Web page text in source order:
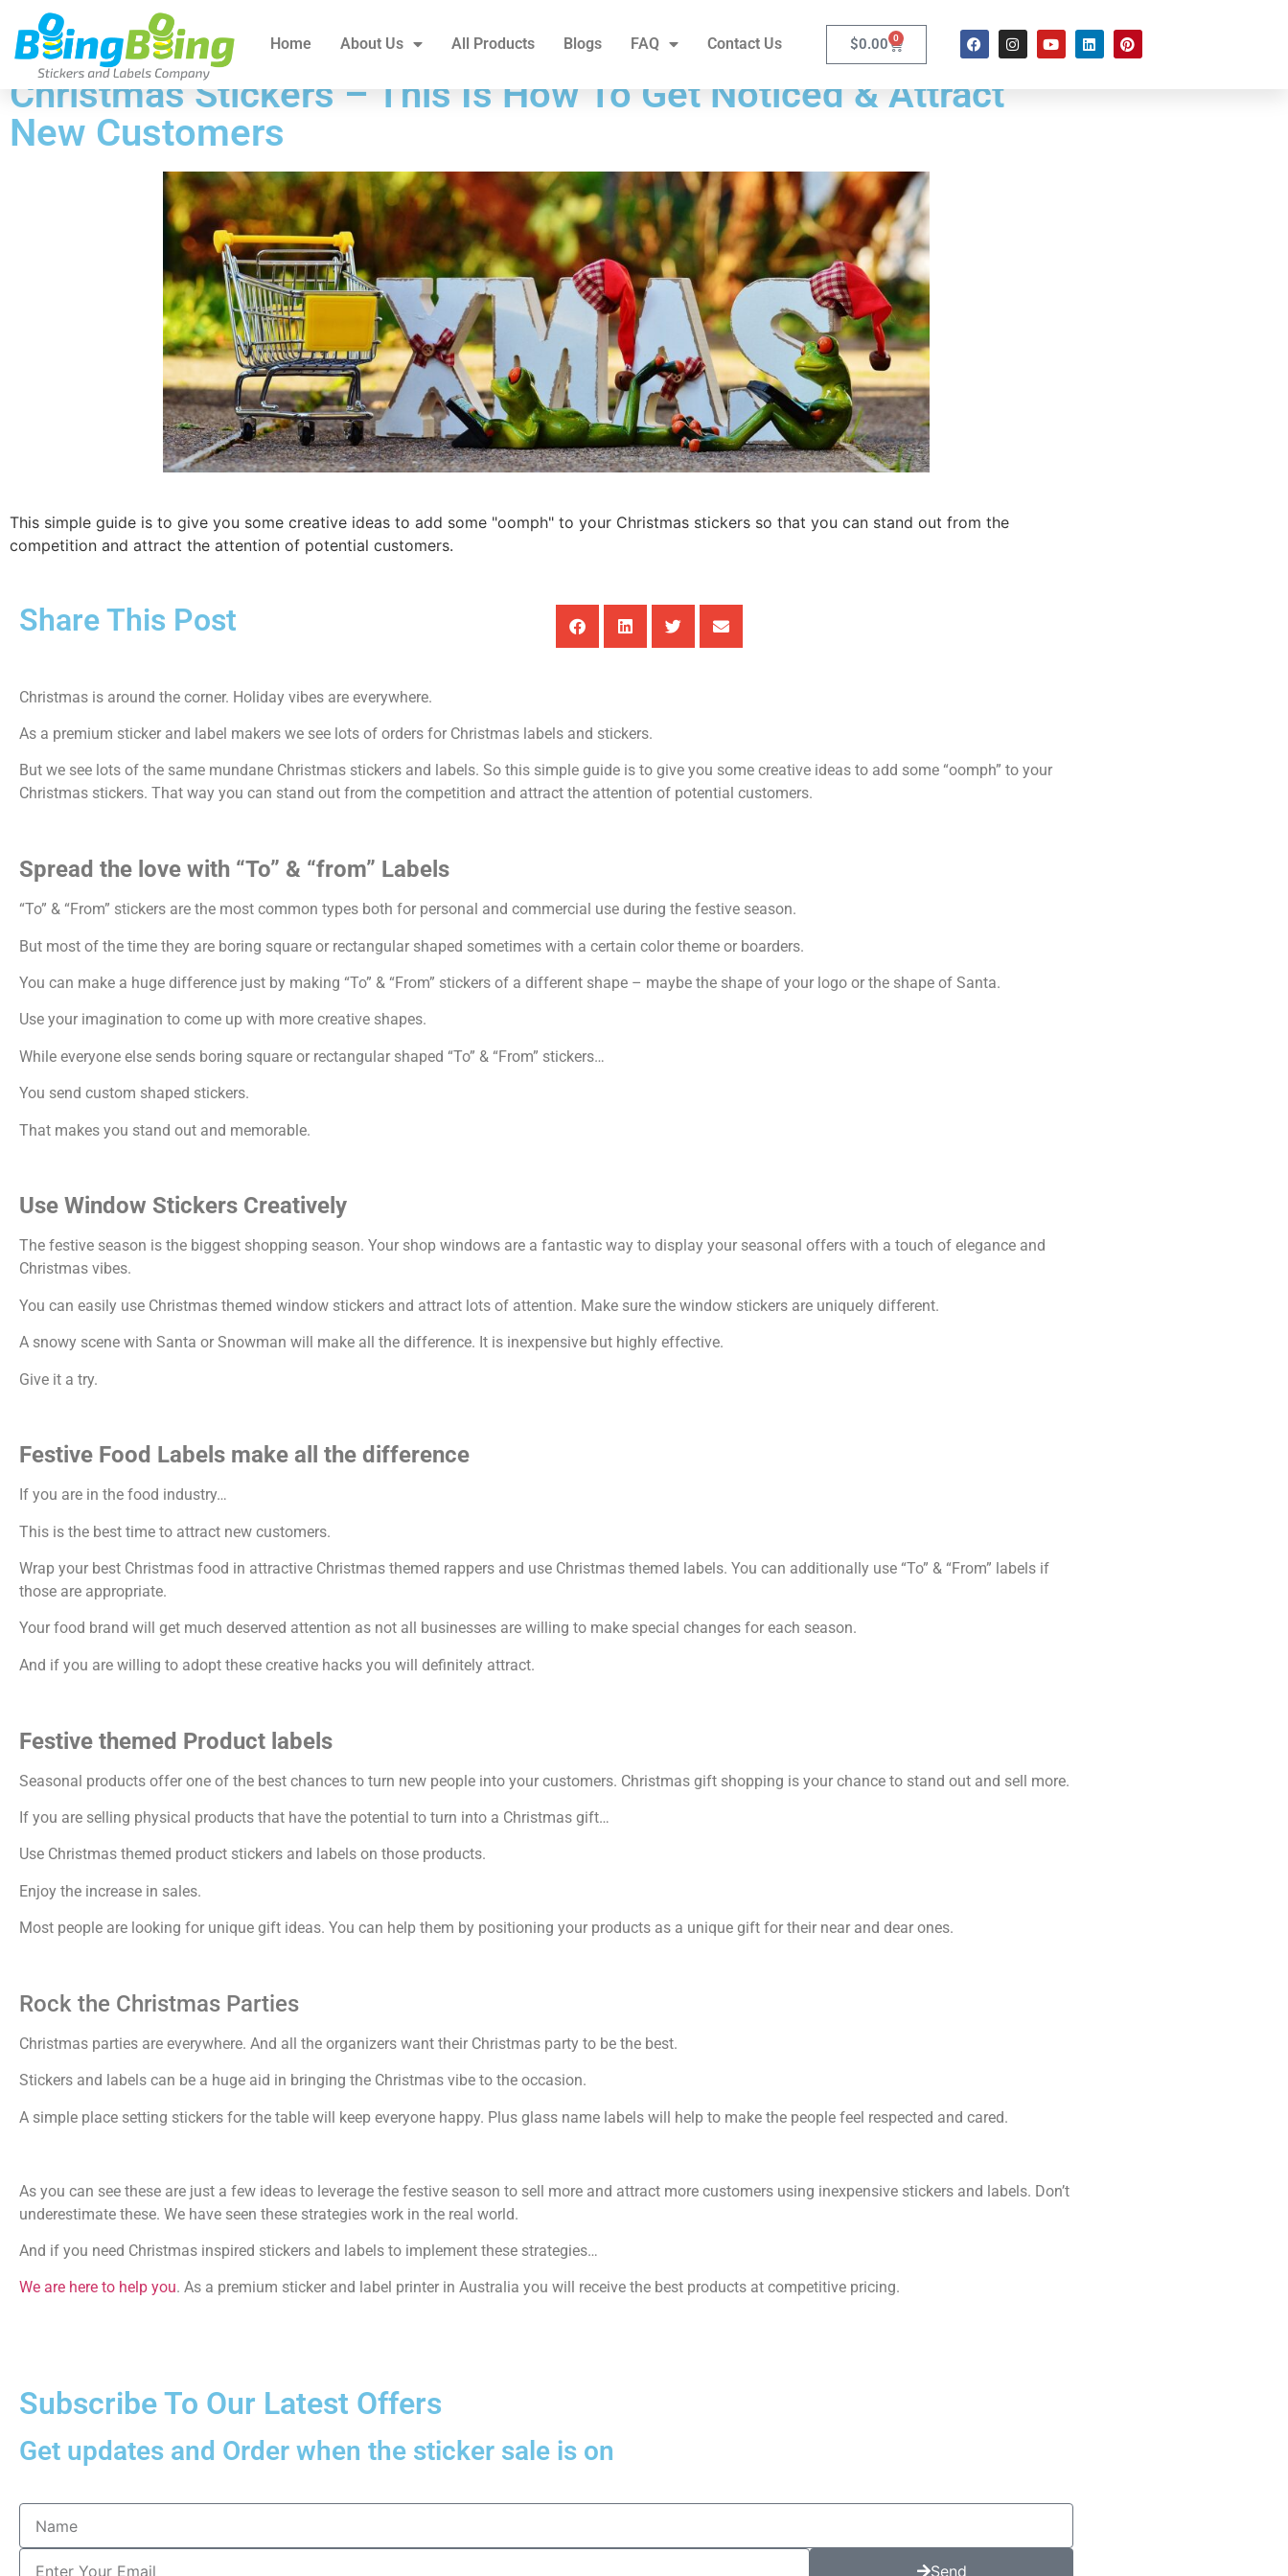
Home About Us All Products Blogs FAQ Contact Us $0.00 0
Home About Us All Products Blogs FAQ Contact Us
Christmas Stickers – This Is How To Get Noticed & Attract
New Customers
This simple guide is to give you some creative ideas to add some "oomph" to your Christmas stickers so that you can stand out from the
competition and attract the attention of potential customers.
Share This Post
Christmas is around the corner. Holiday vibes are everywhere.
As a premium sticker and label makers we see lots of orders for Christmas labels and stickers.
But we see lots of the same mundane Christmas stickers and labels. So this simple guide is to give you some creative ideas to add some “oomph” to your
Christmas stickers. That way you can stand out from the competition and attract the attention of potential customers.
Spread the love with “To” & “from” Labels
“To” & “From” stickers are the most common types both for personal and commercial use during the festive season.
But most of the time they are boring square or rectangular shaped sometimes with a certain color theme or boarders.
You can make a huge difference just by making “To” & “From” stickers of a different shape – maybe the shape of your logo or the shape of Santa.
Use your imagination to come up with more creative shapes.
While everyone else sends boring square or rectangular shaped “To” & “From” stickers…
You send custom shaped stickers.
That makes you stand out and memorable.
Use Window Stickers Creatively
The festive season is the biggest shopping season. Your shop windows are a fantastic way to display your seasonal offers with a touch of elegance and
Christmas vibes.
You can easily use Christmas themed window stickers and attract lots of attention. Make sure the window stickers are uniquely different.
A snowy scene with Santa or Snowman will make all the difference. It is inexpensive but highly effective.
Give it a try.
Festive Food Labels make all the difference
If you are in the food industry…
This is the best time to attract new customers.
Wrap your best Christmas food in attractive Christmas themed rappers and use Christmas themed labels. You can additionally use “To” & “From” labels if
those are appropriate.
Your food brand will get much deserved attention as not all businesses are willing to make special changes for each season.
And if you are willing to adopt these creative hacks you will definitely attract.
Festive themed Product labels
Seasonal products offer one of the best chances to turn new people into your customers. Christmas gift shopping is your chance to stand out and sell more.
If you are selling physical products that have the potential to turn into a Christmas gift…
Use Christmas themed product stickers and labels on those products.
Enjoy the increase in sales.
Most people are looking for unique gift ideas. You can help them by positioning your products as a unique gift for their near and dear ones.
Rock the Christmas Parties
Christmas parties are everywhere. And all the organizers want their Christmas party to be the best.
Stickers and labels can be a huge aid in bringing the Christmas vibe to the occasion.
A simple place setting stickers for the table will keep everyone happy. Plus glass name labels will help to make the people feel respected and cared.
As you can see these are just a few ideas to leverage the festive season to sell more and attract more customers using inexpensive stickers and labels. Don’t
underestimate these. We have seen these strategies work in the real world.
And if you need Christmas inspired stickers and labels to implement these strategies…
We are here to help you. As a premium sticker and label printer in Australia you will receive the best products at competitive pricing.
Subscribe To Our Latest Offers
Get updates and Order when the sticker sale is on
Send